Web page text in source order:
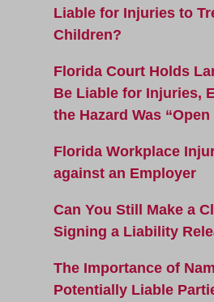
Liable for Injuries to
Children?
Florida Court Holds
Be Liable for Injuries,
the Hazard Was
Florida Workplace
against an Employer
Can You Still Make a
Signing a Liability
The Importance of
Potentially Liable